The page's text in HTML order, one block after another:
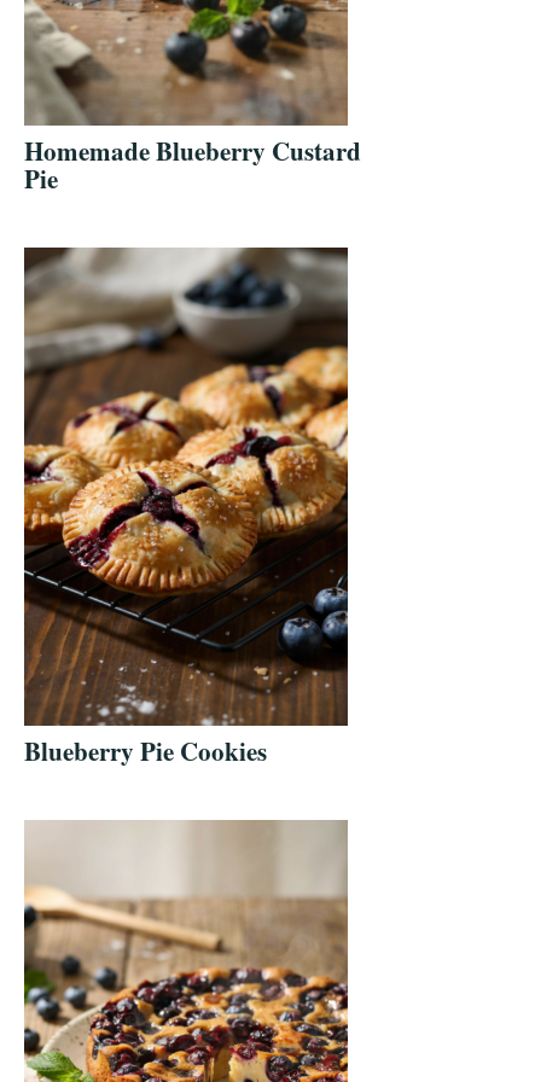
Homemade Blueberry Custard
Pie
Blueberry Pie Cookies